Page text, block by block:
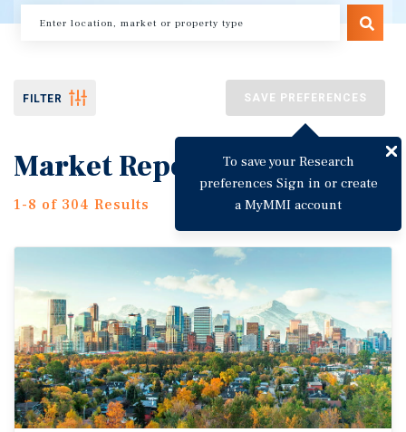
FILTER SAVE PREFERENCES
To save your Research
preferences Sign in or create
a MyMMI account
Market Reports
1-8 of 304 Results